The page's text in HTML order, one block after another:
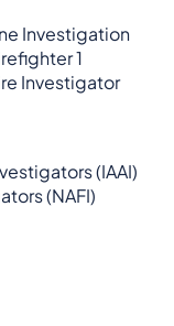
Investigation
1
Investigator
(IAAI)
(NAFI)